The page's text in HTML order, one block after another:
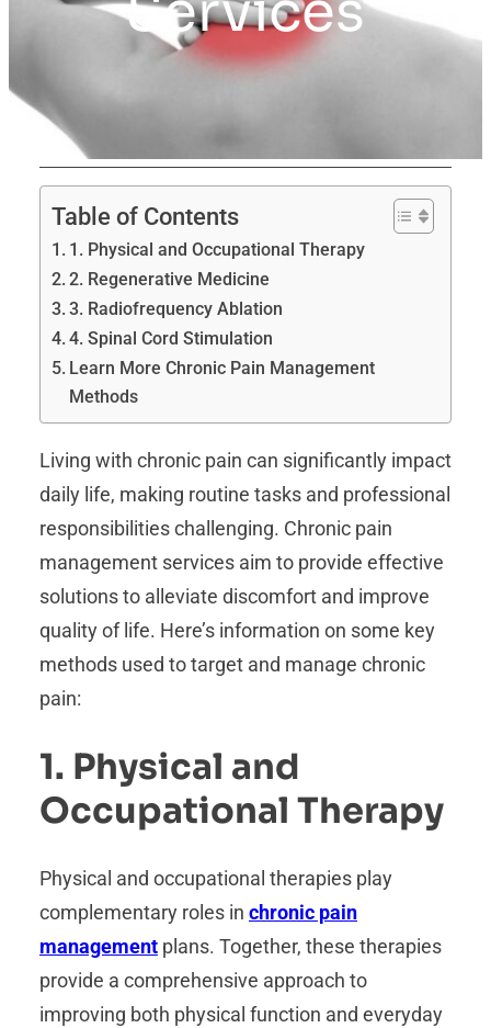
Table of Contents
1. Physical and Occupational Therapy
2. Regenerative Medicine
3. Radiofrequency Ablation
4. Spinal Cord Stimulation
Learn More Chronic Pain Management
Methods
Living with chronic pain can significantly impact
daily life, making routine tasks and professional
responsibilities challenging. Chronic pain
management services aim to provide effective
solutions to alleviate discomfort and improve
quality of life. Here’s information on some key
methods used to target and manage chronic
pain:
1. Physical and
Occupational Therapy
Physical and occupational therapies play
complementary roles in chronic pain
management plans. Together, these therapies
provide a comprehensive approach to
improving both physical function and everyday